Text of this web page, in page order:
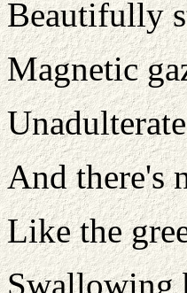
Beautifully
Magnetic
And there's
Like the
Swallowing